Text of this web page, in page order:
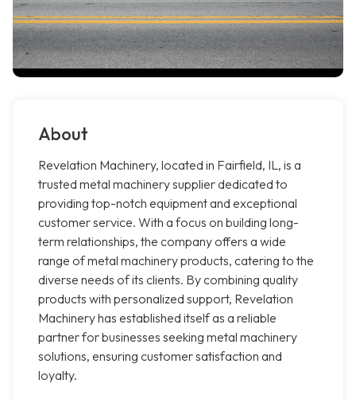
About
Revelation Machinery, located in Fairfield, IL, is a
trusted metal machinery supplier dedicated to
providing top-notch equipment and exceptional
customer service. With a focus on building long-
term relationships, the company offers a wide
range of metal machinery products, catering to the
diverse needs of its clients. By combining quality
products with personalized support, Revelation
Machinery has established itself as a reliable
partner for businesses seeking metal machinery
solutions, ensuring customer satisfaction and
loyalty.